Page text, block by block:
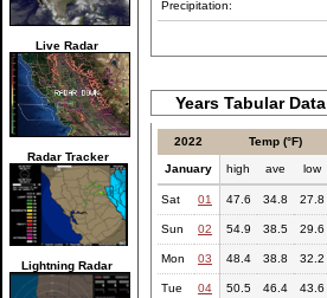
Live Radar
Radar Tracker
Lightning Radar
Precipitation:
Years Tabular Data
2022 Temp (°F)
January high ave low
Sat 01 47.6 34.8 27.8
Sun 02 54.9 38.5 29.6
Mon 03 48.4 38.8 32.2
Tue 04 50.5 46.4 43.6